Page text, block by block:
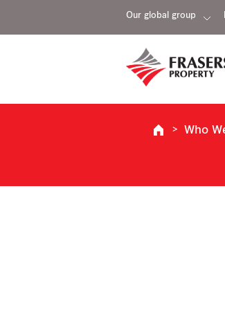
Our global group
Who